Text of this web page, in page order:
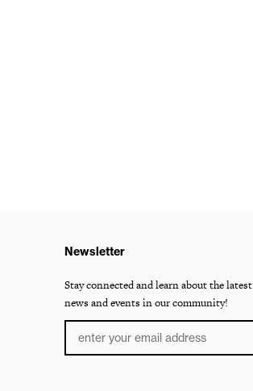
Newsletter
Stay connected and learn about the latest
news and events in our community!